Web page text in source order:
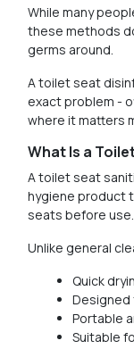
While many
these methods
germs around.
A toilet seat
exact problem -
where it matters
What Is a
A toilet seat
hygiene product
seats before use.
Unlike general
Quick
Portable
Suitable